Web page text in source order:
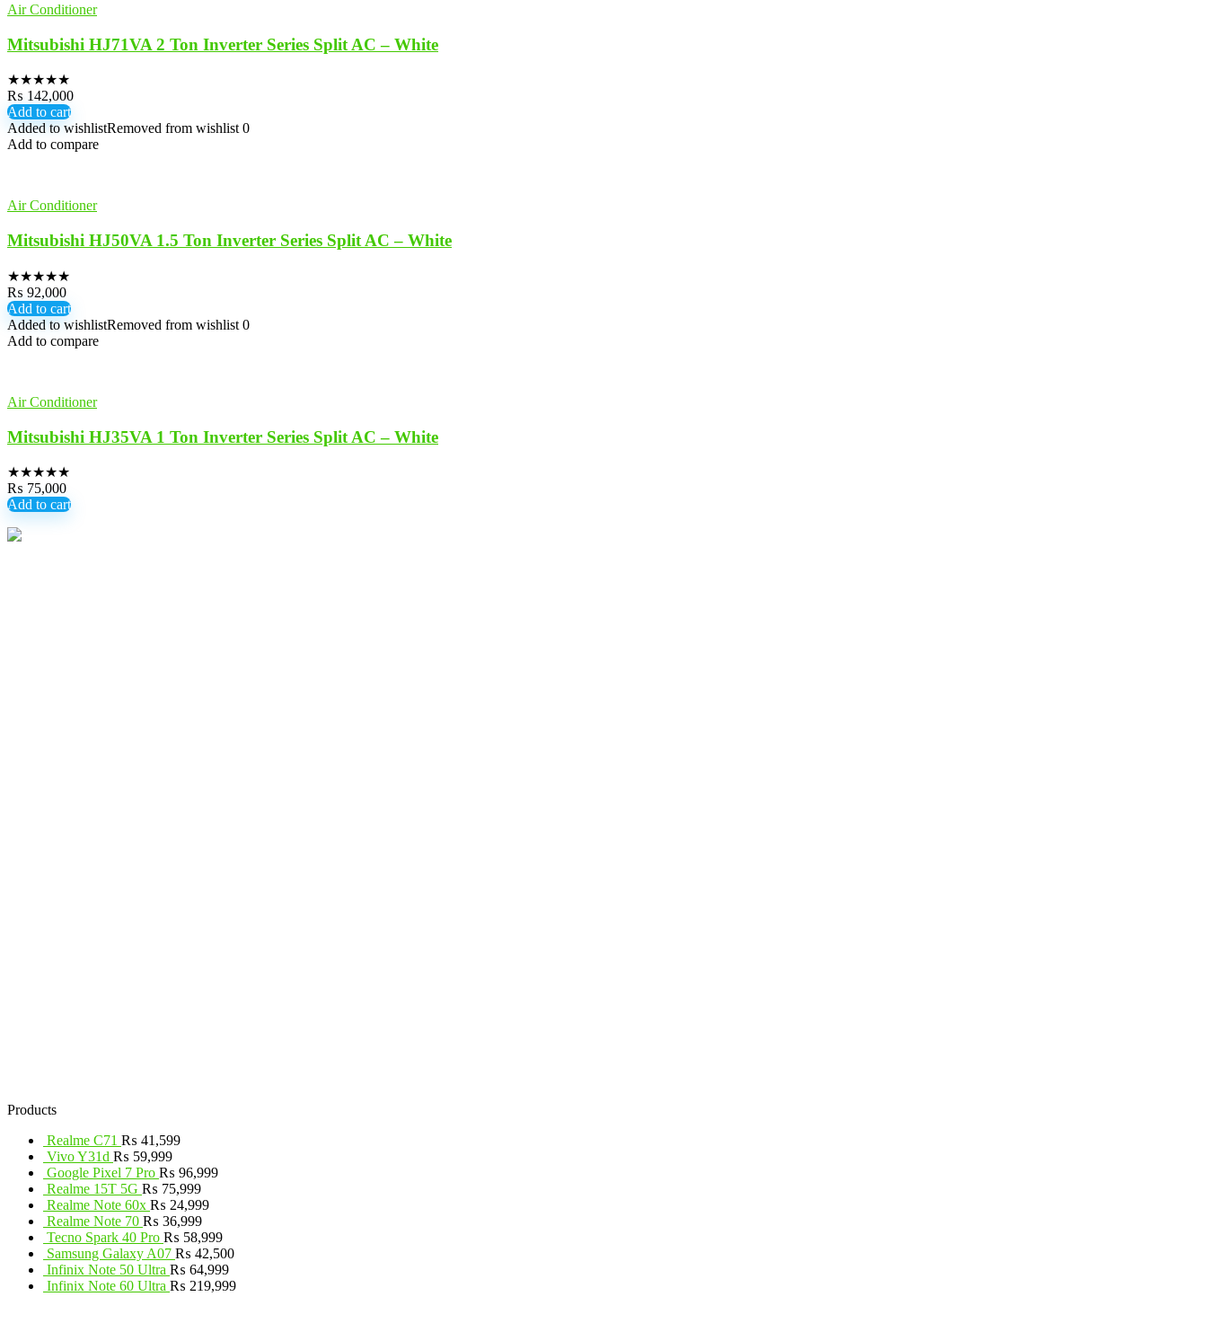
Air Conditioner
Mitsubishi HJ71VA 2 Ton Inverter Series Split AC – White
★★★★★
₨ 142,000
Add to cart
Added to wishlistRemoved from wishlist 0
Add to compare
Air Conditioner
Mitsubishi HJ50VA 1.5 Ton Inverter Series Split AC – White
★★★★★
₨ 92,000
Add to cart
Added to wishlistRemoved from wishlist 0
Add to compare
Air Conditioner
Mitsubishi HJ35VA 1 Ton Inverter Series Split AC – White
★★★★★
₨ 75,000
Add to cart
Products
Realme C71 ₨ 41,599
Vivo Y31d ₨ 59,999
Google Pixel 7 Pro ₨ 96,999
Realme 15T 5G ₨ 75,999
Realme Note 60x ₨ 24,999
Realme Note 70 ₨ 36,999
Tecno Spark 40 Pro ₨ 58,999
Samsung Galaxy A07 ₨ 42,500
Infinix Note 50 Ultra ₨ 64,999
Infinix Note 60 Ultra ₨ 219,999